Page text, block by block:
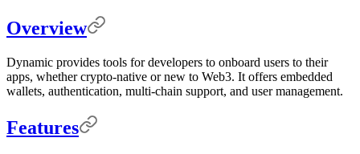
Overview
Dynamic provides tools for developers to onboard users to their
apps, whether crypto-native or new to Web3. It offers embedded
wallets, authentication, multi-chain support, and user management.
Features